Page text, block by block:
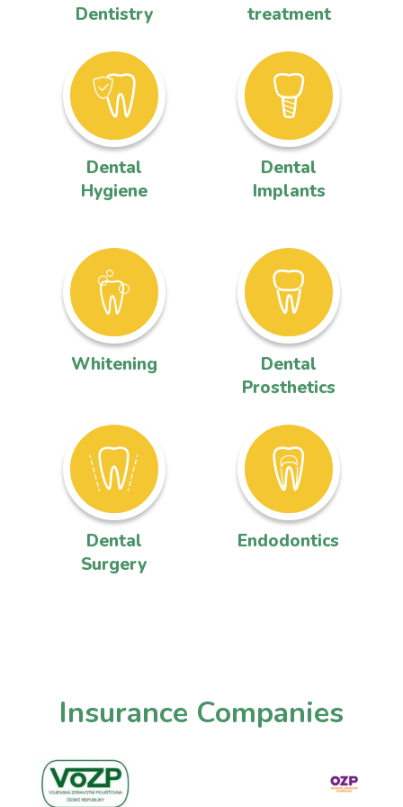
Dentistry
treatment
Dental
Hygiene
Dental
Implants
Whitening
Dental
Prosthetics
Dental
Surgery
Endodontics
Insurance Companies